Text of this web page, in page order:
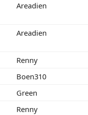
Areadien
Areadien
Renny
Boen310
Green
Renny